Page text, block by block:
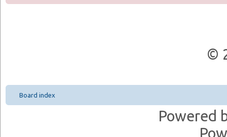
©
Board index
Powered